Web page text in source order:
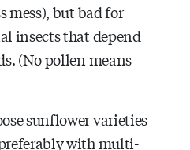
mess), but bad for
insects that depend
(No pollen means
sunflower varieties
with multi-